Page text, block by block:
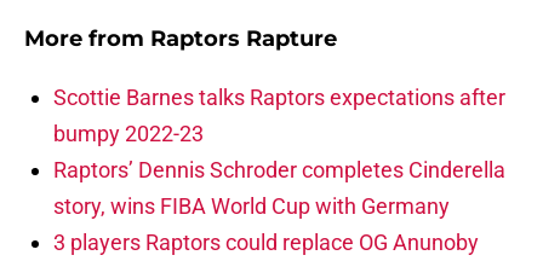
More from Raptors Rapture
Scottie Barnes talks Raptors expectations after
bumpy 2022-23
Raptors’ Dennis Schroder completes Cinderella
story, wins FIBA World Cup with Germany
3 players Raptors could replace OG Anunoby